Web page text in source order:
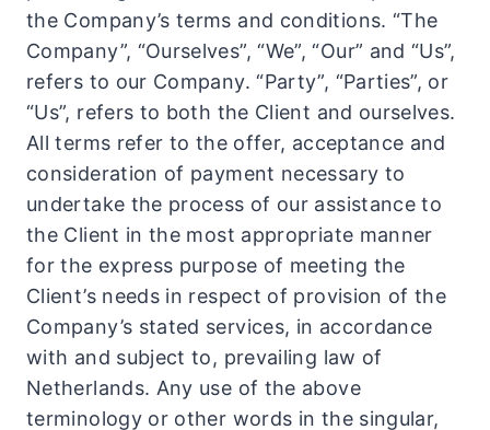
the Company’s terms and conditions. “The
Company”, “Ourselves”, “We”, “Our” and “Us”,
refers to our Company. “Party”, “Parties”, or
“Us”, refers to both the Client and ourselves.
All terms refer to the offer, acceptance and
consideration of payment necessary to
undertake the process of our assistance to
the Client in the most appropriate manner
for the express purpose of meeting the
Client’s needs in respect of provision of the
Company’s stated services, in accordance
with and subject to, prevailing law of
Netherlands. Any use of the above
terminology or other words in the singular,